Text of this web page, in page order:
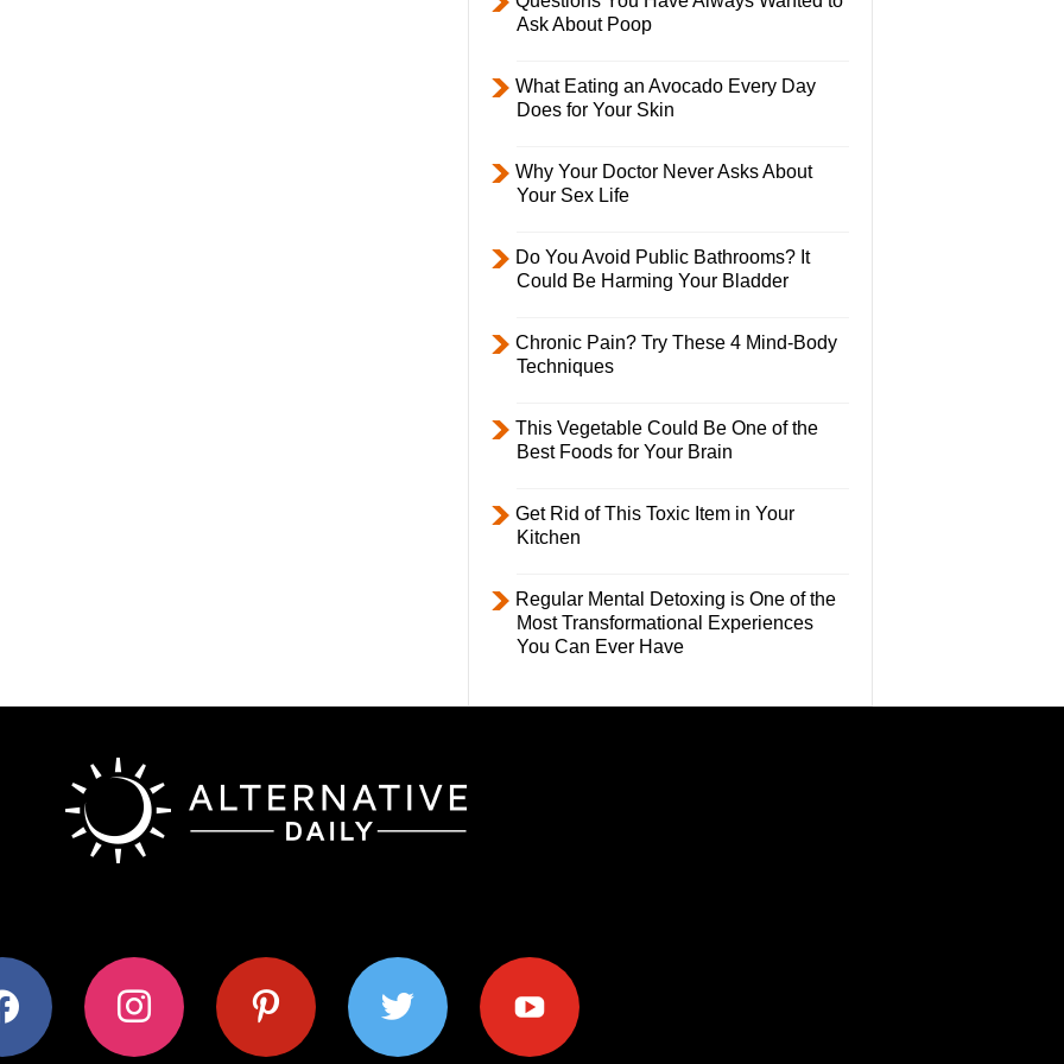
Ask About Poop
What Eating an Avocado Every Day
Does for Your Skin
Why Your Doctor Never Asks About
Your Sex Life
Do You Avoid Public Bathrooms? It
Could Be Harming Your Bladder
Chronic Pain? Try These 4 Mind-Body
Techniques
This Vegetable Could Be One of the
Best Foods for Your Brain
Get Rid of This Toxic Item in Your
Kitchen
Regular Mental Detoxing is One of the
Most Transformational Experiences
You Can Ever Have
instagram pinterest twitter youtube